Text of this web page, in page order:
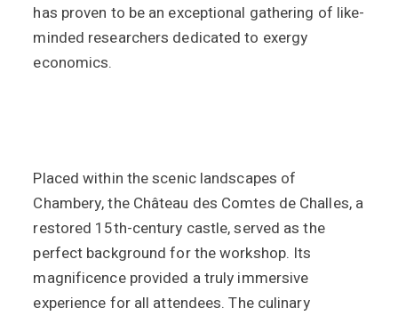
has proven to be an exceptional gathering of like-
minded researchers dedicated to exergy
economics.
Placed within the scenic landscapes of
Chambery, the Château des Comtes de Challes, a
restored 15th-century castle, served as the
perfect background for the workshop. Its
magnificence provided a truly immersive
experience for all attendees. The culinary